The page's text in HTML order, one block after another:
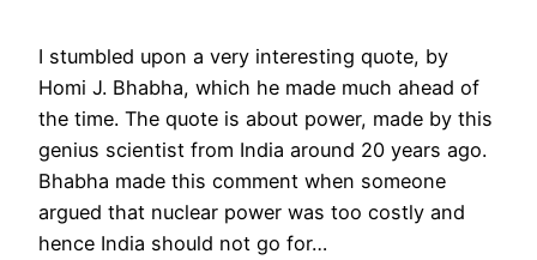
I stumbled upon a very interesting quote, by
Homi J. Bhabha, which he made much ahead of
the time. The quote is about power, made by this
genius scientist from India around 20 years ago.
Bhabha made this comment when someone
argued that nuclear power was too costly and
hence India should not go for…